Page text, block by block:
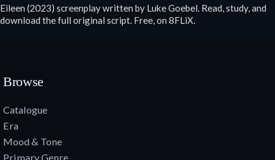
Eileen (2023) screenplay written by Luke Goebel. Read, study, and
download the full original script. Free, on 8FLiX.
Browse
Catalogue
Era
Mood & Tone
Primary Genre